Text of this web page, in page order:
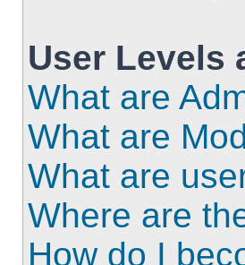
User Levels
What are
What are
What are
Where are
How do I